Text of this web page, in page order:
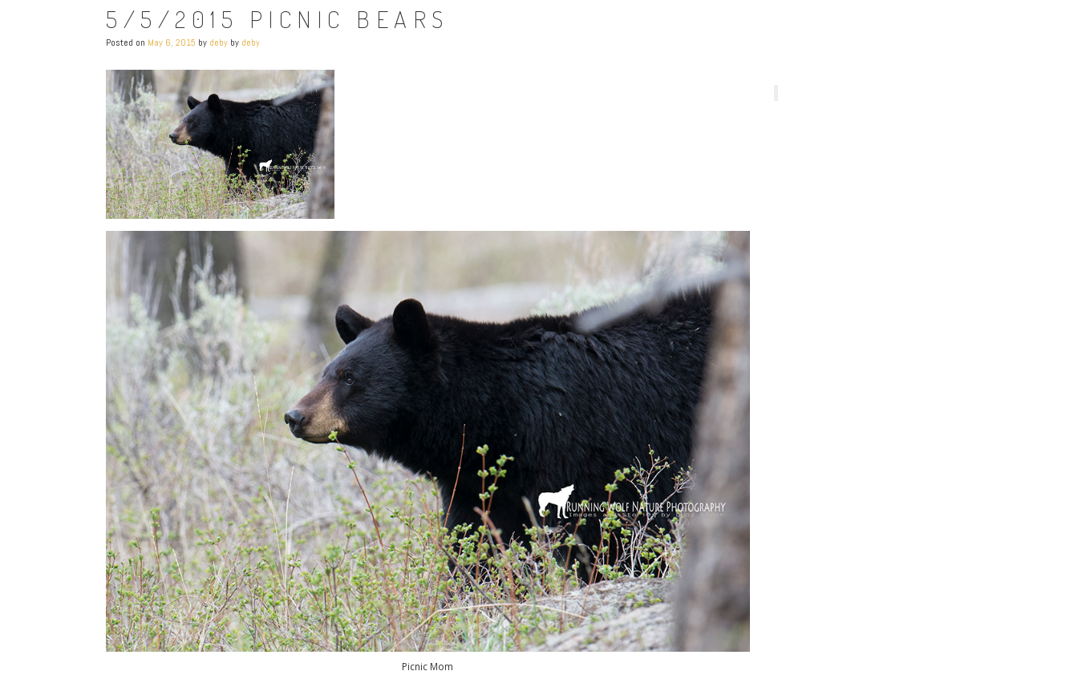
5/5/2015 PICNIC BEARS
Posted on May 6, 2015 by deby by deby
Picnic Mom